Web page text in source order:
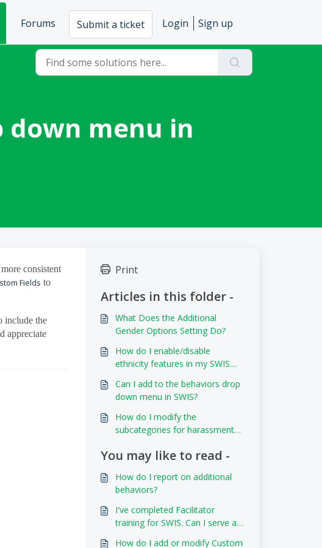
Forums Submit a ticket Login Sign up
down menu in
consistent
Fields to
include the
appreciate
Print
Articles in this folder -
What Does the Additional
Gender Options Setting Do?
How do I enable/disable
ethnicity features in my SWIS
Can I add to the behaviors drop
down menu in SWIS?
How do I modify the
subcategories for harassment
You may like to read -
How do I report on additional
behaviors?
I've completed Facilitator
training for SWIS. Can I serve as
How do I add or modify Custom